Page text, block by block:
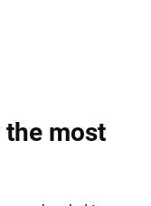
the most